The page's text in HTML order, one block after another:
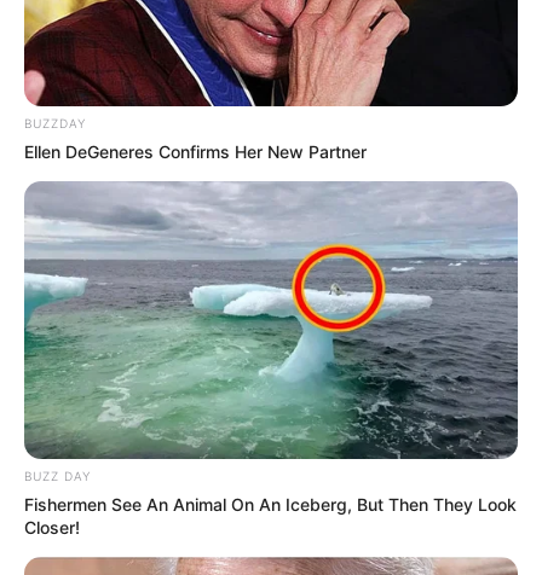
BUZZDAY
Ellen DeGeneres Confirms Her New Partner
BUZZ DAY
Fishermen See An Animal On An Iceberg, But Then They Look
Closer!